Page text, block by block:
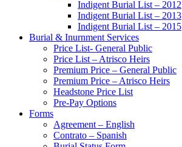
Indigent Burial List – 2012
Indigent Burial List – 2013
Indigent Burial List – 2015
Burial & Inurnment Services
Price List- General Public
Price List – Atrisco Heirs
Premium Price – General Public
Premium Price – Atrisco Heirs
Headstone Price List
Pre-Pay Options
Forms
Agreement – English
Contrato – Spanish